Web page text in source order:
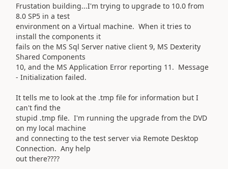
Frustation building...I'm trying to upgrade to 10.0 from
8.0 SP5 in a test
environment on a Virtual machine. When it tries to
install the components it
fails on the MS Sql Server native client 9, MS Dexterity
Shared Components
10, and the MS Application Error reporting 11. Message
- Initialization failed.
It tells me to look at the .tmp file for information but I
can't find the
stupid .tmp file. I'm running the upgrade from the DVD
on my local machine
and connecting to the test server via Remote Desktop
Connection. Any help
out there????